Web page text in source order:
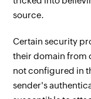
source.
Certain security
their domain from
not configured in
sender's